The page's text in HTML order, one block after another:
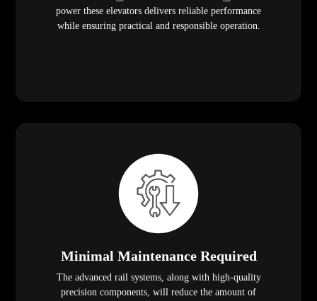
power these elevators delivers reliable performance
while ensuring practical and responsible operation.
Minimal Maintenance Required
The advanced rail systems, along with high-quality
precision components, will reduce the amount of